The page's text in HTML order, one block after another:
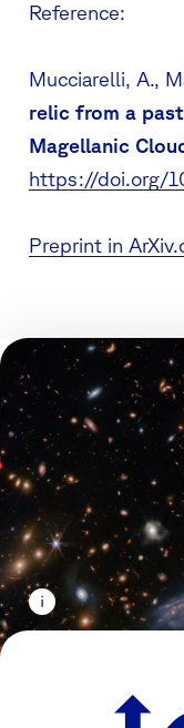
Reference:
Mucciarelli, A.,
relic from a
Magellanic
https://doi.org/
Preprint in